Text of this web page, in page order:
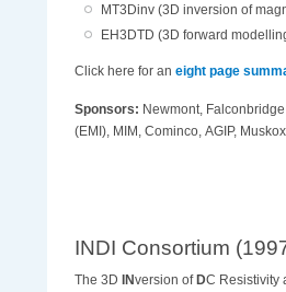
MT3Dinv (3D inversion of
EH3DTD (3D forward
Click here for an eight page
Sponsors: Newmont,
(EMI), MIM, Cominco, AGIP,
INDI Consortium
The 3D INversion ofDC Resistivity